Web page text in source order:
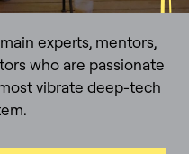
experts, mentors,
who are passionate
vibrate deep-tech